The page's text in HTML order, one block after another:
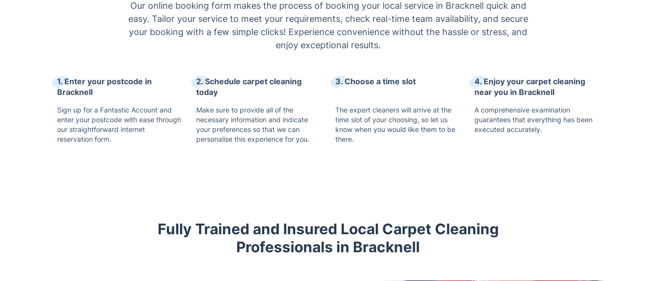
Our online booking form makes the process of booking your local service in Bracknell quick and
easy. Tailor your service to meet your requirements, check real-time team availability, and secure
your booking with a few simple clicks! Experience convenience without the hassle or stress, and
enjoy exceptional results.
1. Enter your postcode in
Bracknell
Sign up for a Fantastic Account and
enter your postcode with ease through
our straightforward internet
reservation form.
2. Schedule carpet cleaning
today
Make sure to provide all of the
necessary information and indicate
your preferences so that we can
personalise this experience for you.
3. Choose a time slot
The expert cleaners will arrive at the
time slot of your choosing, so let us
know when you would like them to be
there.
4. Enjoy your carpet cleaning
near you in Bracknell
A comprehensive examination
guarantees that everything has been
executed accurately.
Fully Trained and Insured Local Carpet Cleaning
Professionals in Bracknell